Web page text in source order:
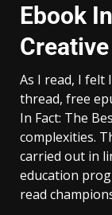
Ebook
As I read, I felt
thread, free
In Fact: The
complexities.
carried out in
education
read